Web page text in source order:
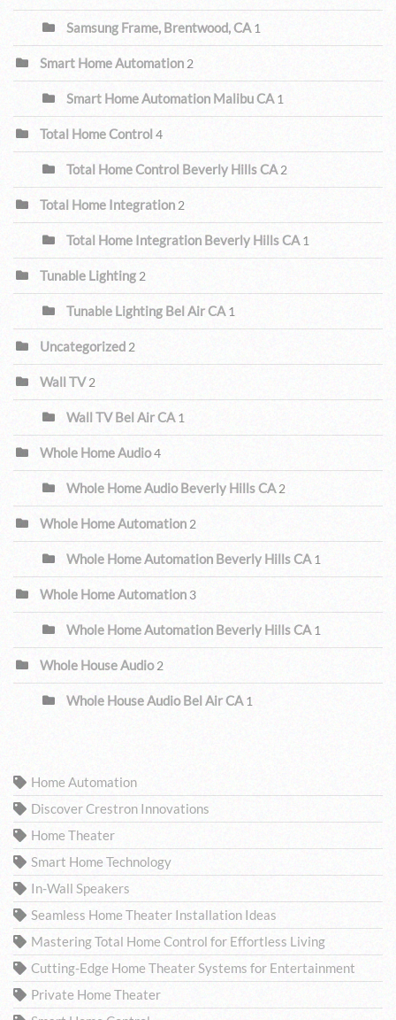
Samsung Frame, Brentwood, CA 1
Smart Home Automation 2
Smart Home Automation Malibu CA 1
Total Home Control4
Total Home Control Beverly Hills CA 2
Total Home Integration 2
Total Home Integration Beverly Hills CA 1
Tunable Lighting 2
Tunable Lighting Bel Air CA 1
Uncategorized 2
Wall TV 2
Wall TV Bel Air CA 1
Whole Home Audio4
Whole Home Audio Beverly Hills CA 2
Whole Home Automation 2
Whole Home Automation Beverly Hills CA 1
Whole Home Automation 3
Whole Home Automation Beverly Hills CA 1
Whole House Audio2
Whole House Audio Bel Air CA 1
Home Automation
Discover Crestron Innovations
Home Theater
Smart Home Technology
In-Wall Speakers
Seamless Home Theater Installation Ideas
Mastering Total Home Control for Effortless Living
Cutting-Edge Home Theater Systems for Entertainment
Private Home Theater